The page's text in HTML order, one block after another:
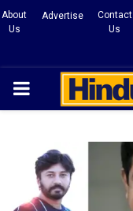
About
Us
Advertise
Contact
Us
PRIMARY